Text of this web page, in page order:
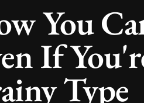
You
If
Type